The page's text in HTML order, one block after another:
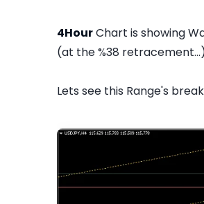
4HourChart is showing
(at the %38
Lets see this Range's